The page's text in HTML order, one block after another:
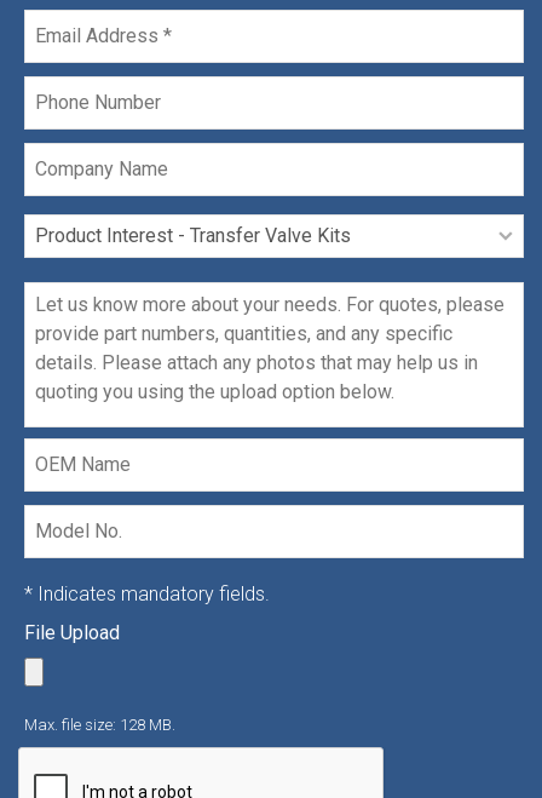
Email
*
Phone
Company
Name
Product
Interest
Message
OEM
Name
Model
No.
* Indicates mandatory fields.
File Upload
Max. file size: 128 MB.